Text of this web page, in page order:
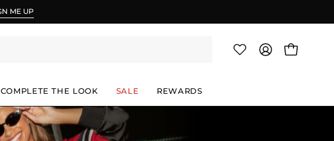
MY
OPEN
COMPLETE THE LOOK SALE REWARDS